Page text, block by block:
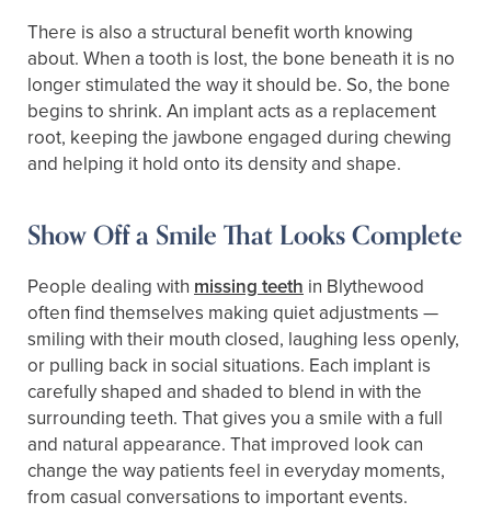
There is also a structural benefit worth knowing
about. When a tooth is lost, the bone beneath it is no
longer stimulated the way it should be. So, the bone
begins to shrink. An implant acts as a replacement
root, keeping the jawbone engaged during chewing
and helping it hold onto its density and shape.
Show Off a Smile That Looks Complete
People dealing with missing teeth in Blythewood
often find themselves making quiet adjustments —
smiling with their mouth closed, laughing less openly,
or pulling back in social situations. Each implant is
carefully shaped and shaded to blend in with the
surrounding teeth. That gives you a smile with a full
and natural appearance. That improved look can
change the way patients feel in everyday moments,
from casual conversations to important events.